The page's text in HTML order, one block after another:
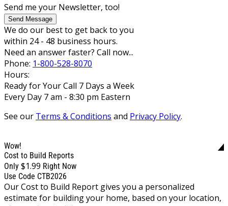
Send me your Newsletter, too!
Send Message
We do our best to get back to you
within 24 - 48 business hours.
Need an answer faster? Call now...
Phone: 1-800-528-8070
Hours:
Ready for Your Call 7 Days a Week
Every Day 7 am - 8:30 pm Eastern
See our Terms & Conditions and Privacy Policy.
Wow!
Cost to Build Reports
Only $1.99 Right Now
Use Code CTB2026
Our Cost to Build Report gives you a personalized
estimate for building your home, based on your location,